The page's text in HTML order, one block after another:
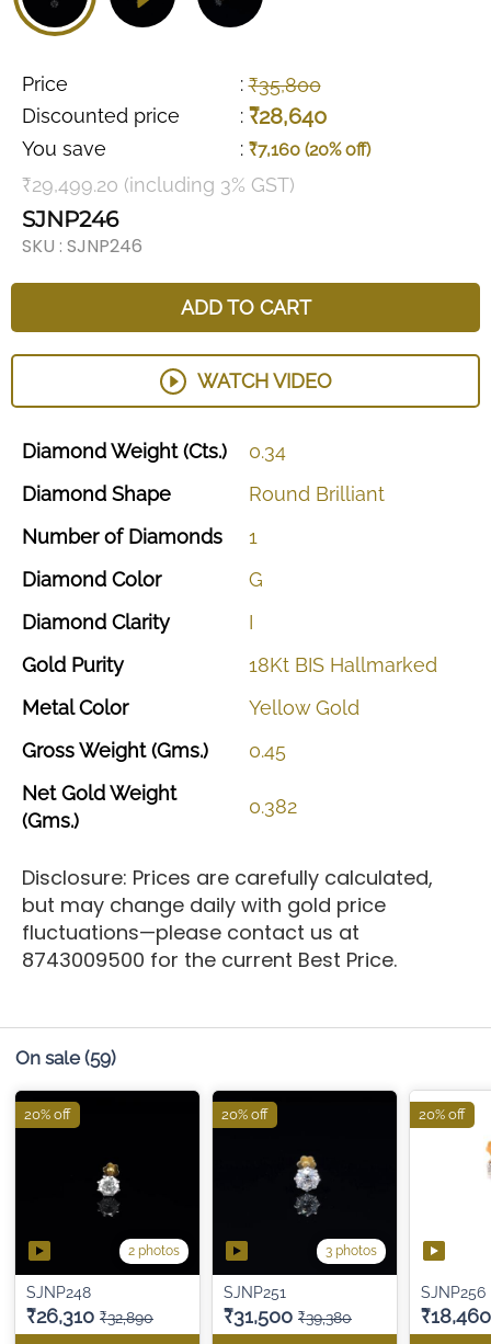
Price : ₹35,800
Discounted price
: ₹28,640
You save : ₹7,160 (20% off)
₹29,499.20 (including 3% GST)
SJNP246
SKU : SJNP246
ADD TO CART
WATCH VIDEO
DiamondWeight(Cts.)
0.34
Diamond Shape Round Brilliant
NumberofDiamonds
1
Diamond Color
G
Diamond Clarity
I
Gold Purity 18Kt BIS Hallmarked
MetalColor YellowGold
GrossWeight(Gms.)
0.45
NetGoldWeight
(Gms.)
0.382
Disclosure: Prices are carefully calculated,
but may change daily with gold price
fluctuations—please contact us at
8743009500 for the current Best Price.
On sale (59)
2 photos
SJNP248
₹26,310 ₹32,890
20% off
3 photos
SJNP251
₹31,500 ₹39,380
20% off
SJNP256
₹18,460
20% off